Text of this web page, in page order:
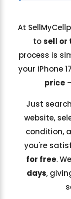
At
tosell or
process is
your iPhone
price
Just
website,
condition,
you're
for free.
days,